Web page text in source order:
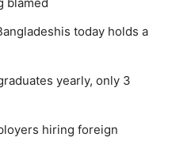
today holds a
yearly, only 3
hiring foreign